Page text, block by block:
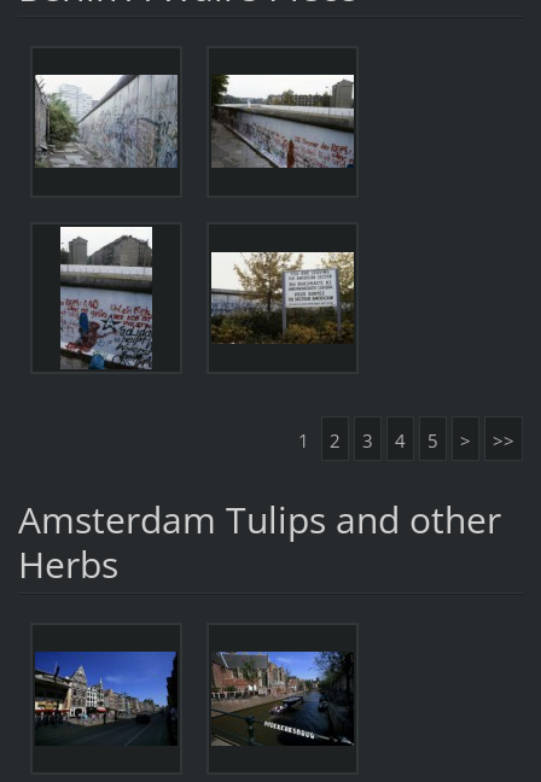
1 2 3 4 5 > >>
Amsterdam Tulips and other
Herbs